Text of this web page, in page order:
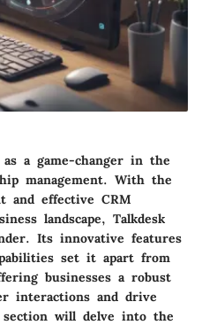
as a game-changer in the
management. With the
and effective CRM
landscape, Talkdesk
Its innovative features
set it apart from
businesses a robust
interactions and drive
section will delve into the